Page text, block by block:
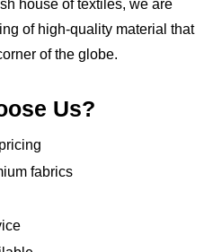
house of textiles, we are
of high-quality material that
of the globe.
Us?
fabrics